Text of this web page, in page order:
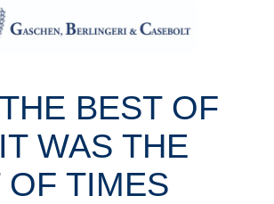
BEST OF
WAS THE
TIMES